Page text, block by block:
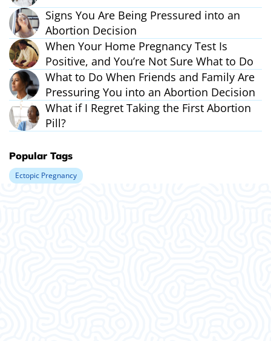
Popular Tags
Ectopic Pregnancy
Signs You Are Being Pressured into an
Abortion Decision
When Your Home Pregnancy Test Is
Positive, and You’re Not Sure What to Do
What to Do When Friends and Family Are
Pressuring You into an Abortion Decision
What if I Regret Taking the First Abortion
Pill?